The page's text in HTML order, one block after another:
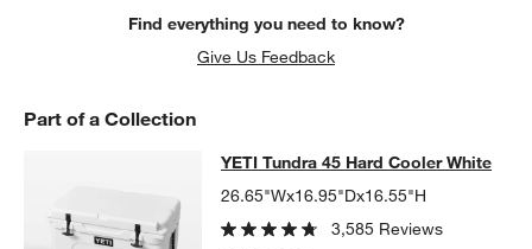
Find everything you need to know?
Give Us Feedback
Part of a Collection
YETI Tundra 45 Hard Cooler White
YETI TUNDRA 45 HARD COOLER WHITEITEMS SKIPPED. UNDO.
YETI Tundra 45 Hard Cooler White
26.65"Wx16.95"Dx16.55"H
3,585 Reviews